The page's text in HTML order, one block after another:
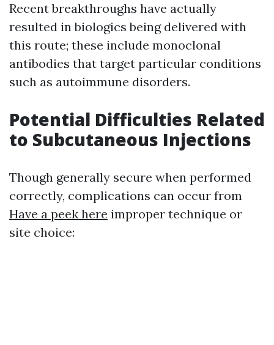
Recent breakthroughs have actually
resulted in biologics being delivered with
this route; these include monoclonal
antibodies that target particular conditions
such as autoimmune disorders.
Potential Difficulties Related
to Subcutaneous Injections
Though generally secure when performed
correctly, complications can occur from
Have a peek here improper technique or
site choice: